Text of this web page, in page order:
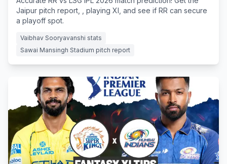
Jaipur pitch report, , playing XI, and see if RR can secure
a playoff spot.
Vaibhav Sooryavanshi stats
Sawai Mansingh Stadium pitch report